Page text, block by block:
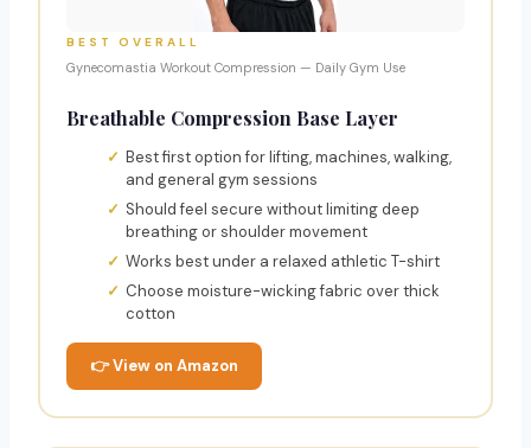
BEST OVERALL
Gynecomastia Workout Compression — Daily Gym Use
Breathable Compression Base Layer
Best first option for lifting, machines, walking,
and general gym sessions
Should feel secure without limiting deep
breathing or shoulder movement
Works best under a relaxed athletic T-shirt
Choose moisture-wicking fabric over thick
cotton
👉 View on Amazon